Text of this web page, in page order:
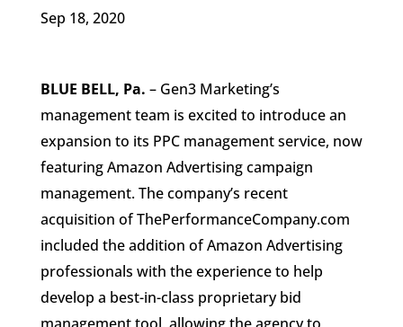
Sep 18, 2020
BLUE BELL, Pa. – Gen3 Marketing’s
management team is excited to introduce an
expansion to its PPC management service, now
featuring Amazon Advertising campaign
management. The company’s recent
acquisition of ThePerformanceCompany.com
included the addition of Amazon Advertising
professionals with the experience to help
develop a best-in-class proprietary bid